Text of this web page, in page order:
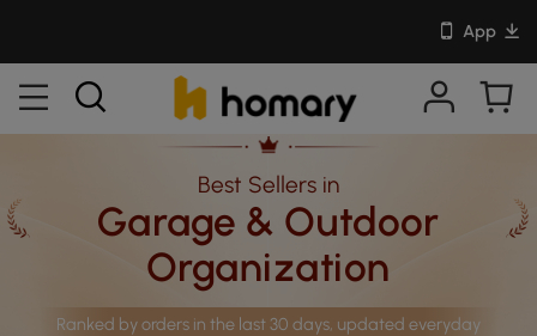
App
Best Sellers in
Garage & Outdoor
Organization
Ranked by orders in the last 30 days, updated everyday